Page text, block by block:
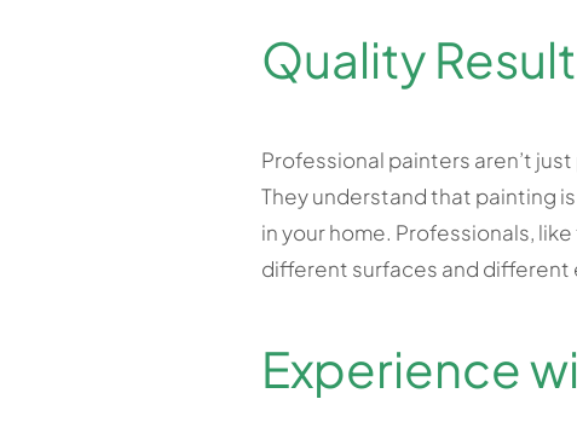
Quality
Professional painters aren’t
They understand that painting
in your home. Professionals,
different surfaces and different
Experience